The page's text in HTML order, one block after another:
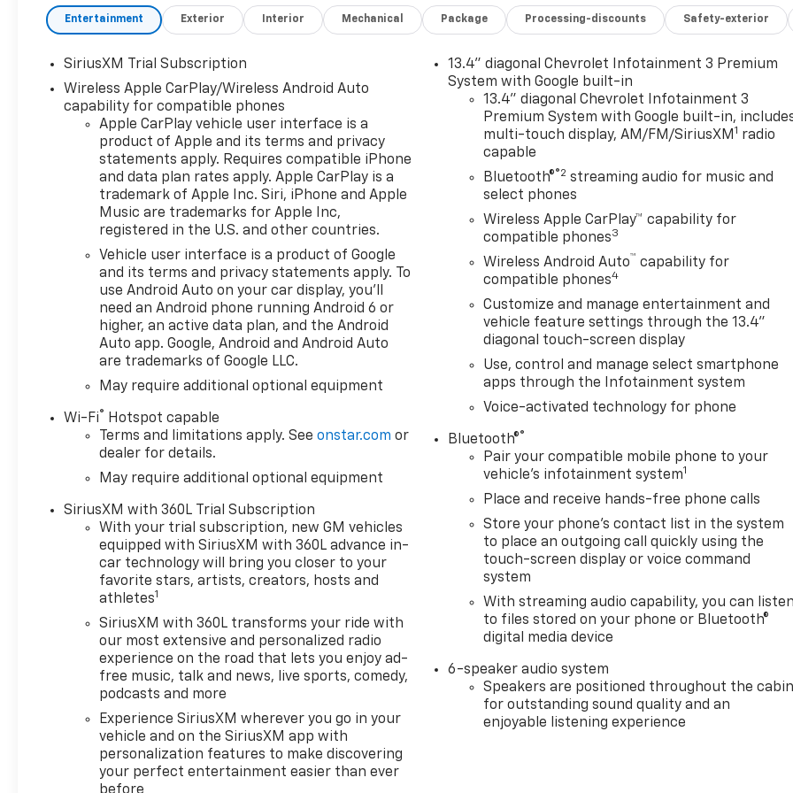
with Passenger Express
DownPower Rear Windows
Tinted GlassPower Front
Windows with Driver Express
Up/down40/20/40 Front Split-
Bench SeatColor-Keyed
Carpeting Floor CoveringFront
Rubberized Vinyl Floor
MatsRear Rubberized-Vinyl
Floor MatsBluetooth® For
PhoneInside Rearview Mirror
with TiltHeated Power-
Adjustable Outside
MirrorsChrome Mirror
CapsAuto-Locking Rear
DifferentialIntegrated Trailer
Brake ControllerElectronic
Cruise ControlAll-Star
EditionChevy Safety
Power Lock and Release
TailgateCloth Seat TrimTeen
Driver12.3" Multicolor
Reconfigurable Digital
CapableTire Pressure
Monitoring SystemSteering
Wheel Audio ControlsHD Rear
Vision CameraTrailering
PackageConvenience
Package10-Way Power Driver
Seat with LumbarKeyless
Open and StartDual-Zone
Automatic Climate
ControlHeated Driver and
Front Outboard Passenger
SeatsHeated Steering
Wheel120-Volt Interior Power
OutletManual Tilt/telescoping
Entertainment Exterior Interior Mechanical Package Processing-discounts Safety-exterior
SiriusXM Trial Subscription
Wireless Apple CarPlay/Wireless Android Auto
capability for compatible phones
Apple CarPlay vehicle user interface is a
product of Apple and its terms and privacy
statements apply. Requires compatible iPhone
and data plan rates apply. Apple CarPlay is a
trademark of Apple Inc. Siri, iPhone and Apple
Music are trademarks for Apple Inc,
registered in the U.S. and other countries.
Vehicle user interface is a product of Google
and its terms and privacy statements apply. To
use Android Auto on your car display, you'll
need an Android phone running Android 6 or
higher, an active data plan, and the Android
Auto app. Google, Android and Android Auto
are trademarks of Google LLC.
May require additional optional equipment
Wi-Fi®
Hotspot capable
Terms and limitations apply. Seeonstar.com or
dealer for details.
May require additional optional equipment
SiriusXM with 360L Trial Subscription
With your trial subscription, new GM vehicles
equipped with SiriusXM with 360L advance in-
car technology will bring you closer to your
favorite stars, artists, creators, hosts and
athletes1
SiriusXM with 360L transforms your ride with
our most extensive and personalized radio
experience on the road that lets you enjoy ad-
free music, talk and news, live sports, comedy,
podcasts and more
Experience SiriusXM wherever you go in your
vehicle and on the SiriusXM app with
personalization features to make discovering
your perfect entertainment easier than ever
13.4" diagonal Chevrolet Infotainment 3 Premium
System with Google built-in
13.4" diagonal Chevrolet Infotainment 3
Premium System with Google built-in,
multi-touch display, AM/FM/SiriusXM 1 radio
capable
Bluetooth®®2 streaming audio for music and
select phones
Wireless Apple CarPlay™ capability for
compatible phones3
Wireless Android Auto™ capability for
compatible phones4
Customize and manage entertainment and
vehicle feature settings through the 13.4"
diagonal touch-screen display
Use, control and manage select smartphone
apps through the Infotainment system
Voice-activated technology for phone
Bluetooth®®
Pair your compatible mobile phone to your
vehicle's infotainment system1
Place and receive hands-free phone calls
Store your phone's contact list in the system
to place an outgoing call quickly using the
touch-screen display or voice command
system
With streaming audio capability, you can listen
to files stored on your phone or Bluetooth®
digital media device
6-speaker audio system
Speakers are positioned throughout the cabin
for outstanding sound quality and an
enjoyable listening experience